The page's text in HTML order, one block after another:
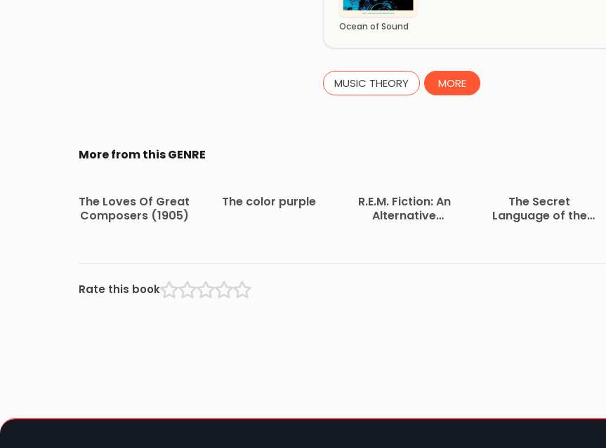
Ocean of Sound
MUSIC THEORY MORE
More from this GENRE
The Loves Of Great
Composers (1905)
The color purple
R.E.M. Fiction: An
Alternative
The Secret
Language of the
Rate this book